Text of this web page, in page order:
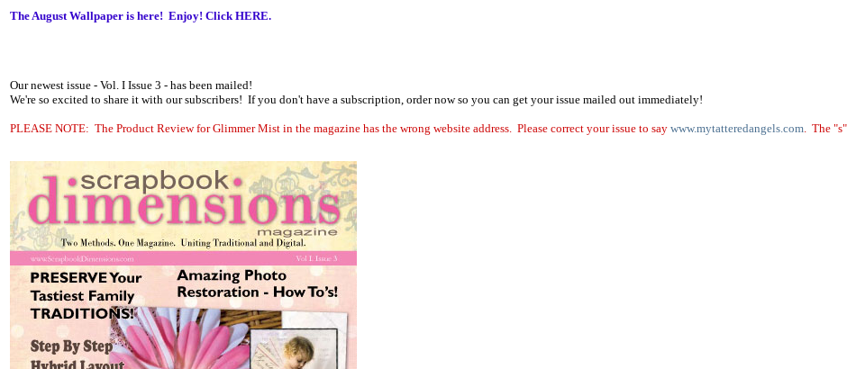
The August Wallpaper is here! Enjoy! ClickHERE.
Our newest issue - Vol. I Issue 3 - has been mailed!
We're so excited to share it with our subscribers! If you don't have a subscription, order now so you can get your issue mailed out immediately!
PLEASE NOTE: The Product Review for Glimmer Mist in the magazine has the wrong website address. Please correct your issue to say www.mytatteredangels.com. The